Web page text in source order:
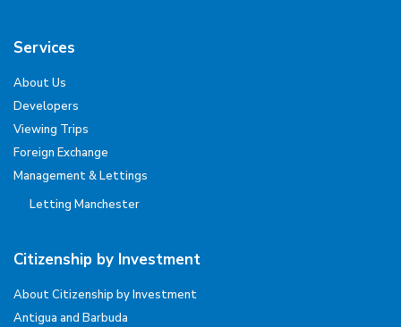
Services
About Us
Developers
Viewing Trips
Foreign Exchange
Management & Lettings
Letting Manchester
Citizenship by Investment
About Citizenship by Investment
Antigua and Barbuda